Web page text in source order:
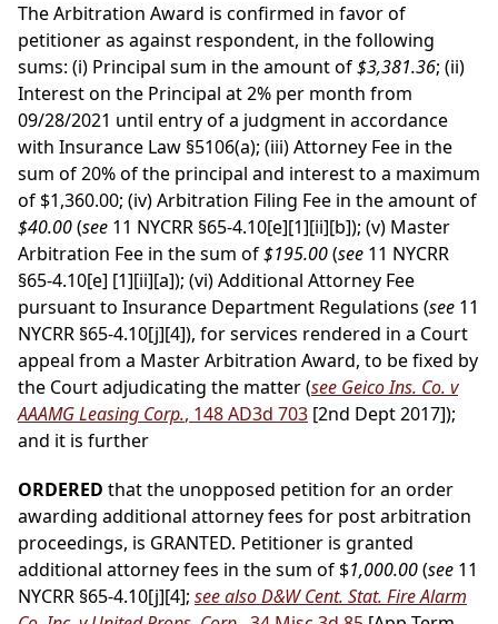
The Arbitration Award is confirmed in favor of
petitioner as against respondent, in the following
sums: (i) Principal sum in the amount of$3,381.36; (ii)
Interest on the Principal at 2% per month from
09/28/2021 until entry of a judgment in accordance
with Insurance Law §5106(a); (iii) Attorney Fee in the
sum of 20% of the principal and interest to a maximum
of $1,360.00; (iv) Arbitration Filing Fee in the amount of
$40.00(see 11 NYCRR §65-4.10[e][1][ii][b]); (v) Master
Arbitration Fee in the sum of$195.00(see 11 NYCRR
§65-4.10[e] [1][ii][a]); (vi) Additional Attorney Fee
pursuant to Insurance Department Regulations (see 11
NYCRR §65-4.10[j][4]), for services rendered in a Court
appeal from a Master Arbitration Award, to be fixed by
the Court adjudicating the matter (see Geico Ins. Co. v
AAAMG Leasing Corp., 148 AD3d 703 [2nd Dept 2017]);
and it is further
ORDERED that the unopposed petition for an order
awarding additional attorney fees for post arbitration
proceedings, is GRANTED. Petitioner is granted
additional attorney fees in the sum of $1,000.00(see 11
NYCRR §65-4.10[j][4]; see also D&W Cent. Stat. Fire Alarm